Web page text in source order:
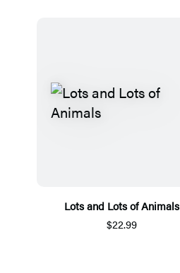
Lots and Lots of Animals
$22.99